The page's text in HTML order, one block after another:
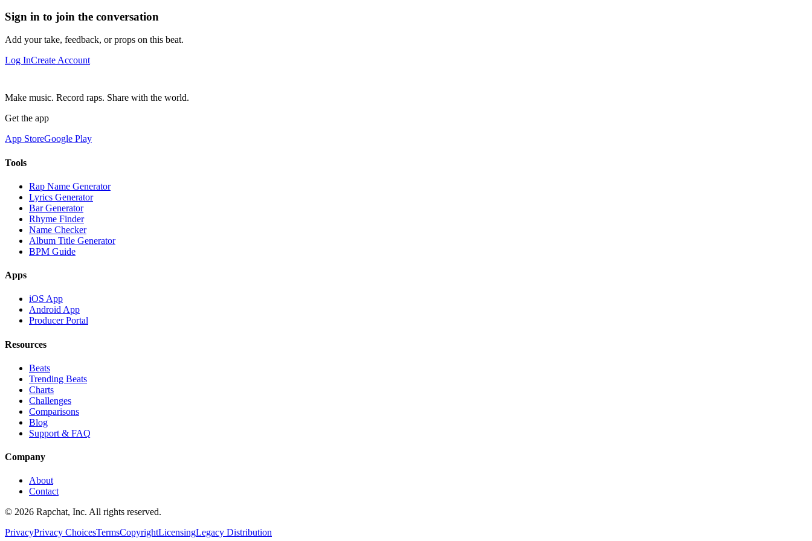
Sign in to join the conversation
Add your take, feedback, or props on this beat.
Log InCreate Account
Make music. Record raps. Share with the world.
Get the app
App StoreGoogle Play
Tools
Rap Name Generator
Lyrics Generator
Bar Generator
Rhyme Finder
Name Checker
Album Title Generator
BPM Guide
Apps
iOS App
Android App
Producer Portal
Resources
Beats
Trending Beats
Charts
Challenges
Comparisons
Blog
Support & FAQ
Company
About
Contact
© 2026 Rapchat, Inc. All rights reserved.
PrivacyPrivacy ChoicesTermsCopyrightLicensingLegacy Distribution